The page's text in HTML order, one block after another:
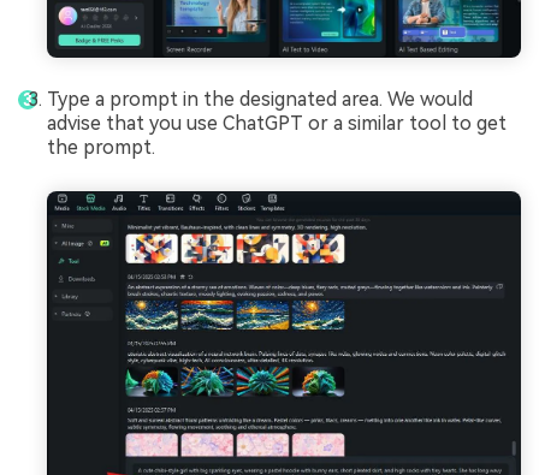
Type a prompt in the designated area. We would
advise that you use ChatGPT or a similar tool to get
the prompt.